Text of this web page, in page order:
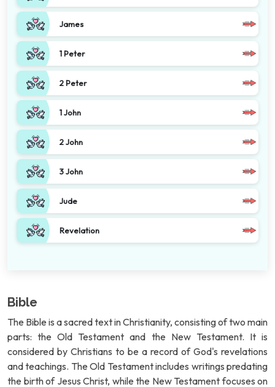
James
1 Peter
2 Peter
1 John
2 John
3 John
Jude
Revelation
Bible
The Bible is a sacred text in Christianity, consisting of two main
parts: the Old Testament and the New Testament. It is
considered by Christians to be a record of God's revelations
and teachings. The Old Testament includes writings predating
the birth of Jesus Christ, while the New Testament focuses on